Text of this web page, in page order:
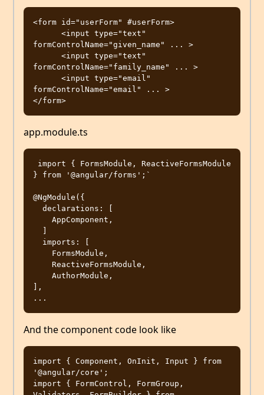
<form id="userForm" #userForm>
formControlName="given_name" ... >
formControlName="family_name" ... >
formControlName="email" ... >
app.module.ts
} from '@angular/forms';`
@NgModule({
],
And the component code look like
import { Component, OnInit, Input } from
'@angular/core';
import { FormControl, FormGroup,